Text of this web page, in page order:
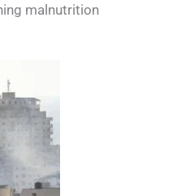
malnutrition